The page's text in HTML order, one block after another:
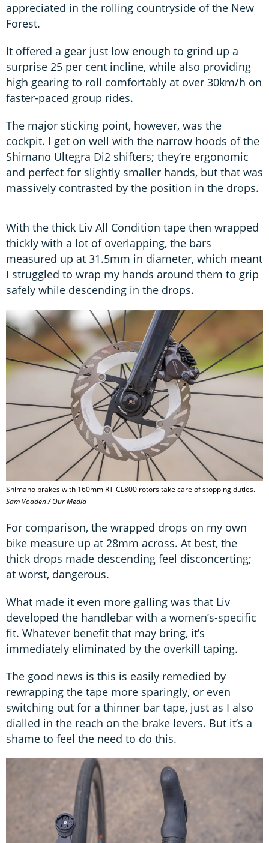
appreciated in the rolling countryside of the New
Forest.
It offered a gear just low enough to grind up a
surprise 25 per cent incline, while also providing
high gearing to roll comfortably at over 30km/h on
faster-paced group rides.
The major sticking point, however, was the
cockpit. I get on well with the narrow hoods of the
Shimano Ultegra Di2 shifters; they’re ergonomic
and perfect for slightly smaller hands, but that was
massively contrasted by the position in the drops.
With the thick Liv All Condition tape then wrapped
thickly with a lot of overlapping, the bars
measured up at 31.5mm in diameter, which meant
I struggled to wrap my hands around them to grip
safely while descending in the drops.
Shimano brakes with 160mm RT-CL800 rotors take care of stopping duties.
Sam Voaden / Our Media
For comparison, the wrapped drops on my own
bike measure up at 28mm across. At best, the
thick drops made descending feel disconcerting;
at worst, dangerous.
What made it even more galling was that Liv
developed the handlebar with a women’s-specific
fit. Whatever benefit that may bring, it’s
immediately eliminated by the overkill taping.
The good news is this is easily remedied by
rewrapping the tape more sparingly, or even
switching out for a thinner bar tape, just as I also
dialled in the reach on the brake levers. But it’s a
shame to feel the need to do this.